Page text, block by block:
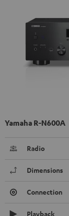
Yamaha R-N600A
Radio
Dimensions
Connection
Playback